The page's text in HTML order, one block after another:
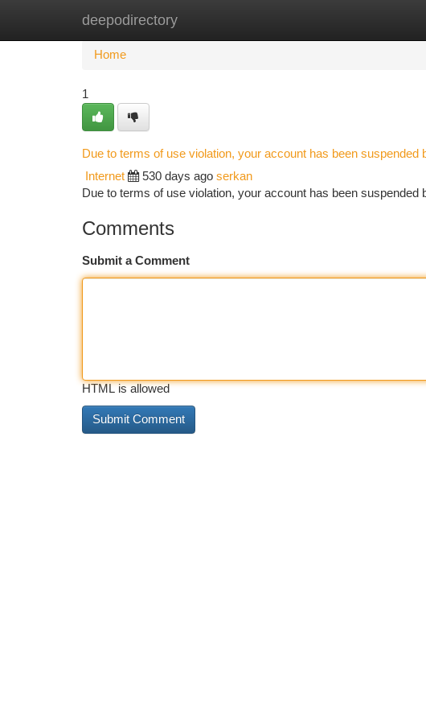
deepodirectory
Home New Site Listings
Home
1
Due to terms of use violation, your account has been suspended
Internet 530 days ago serkan
Due to terms of use violation, your account has been suspended
Comments
Submit a Comment
HTML is allowed